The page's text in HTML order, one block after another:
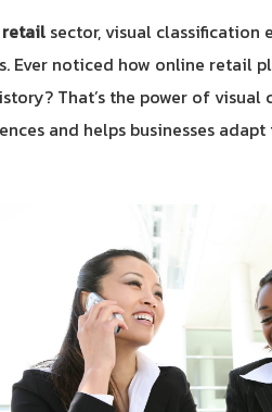
retail sector, visual classification
Ever noticed how online retail
That’s the power of
and helps businesses